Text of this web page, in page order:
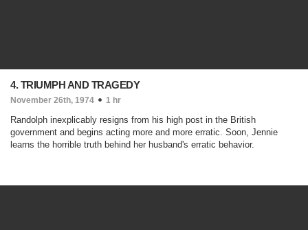
4. TRIUMPH AND TRAGEDY
November 26th, 1974 1 hr
Randolph inexplicably resigns from his high post in the British
government and begins acting more and more erratic. Soon, Jennie
learns the horrible truth behind her husband's erratic behavior.